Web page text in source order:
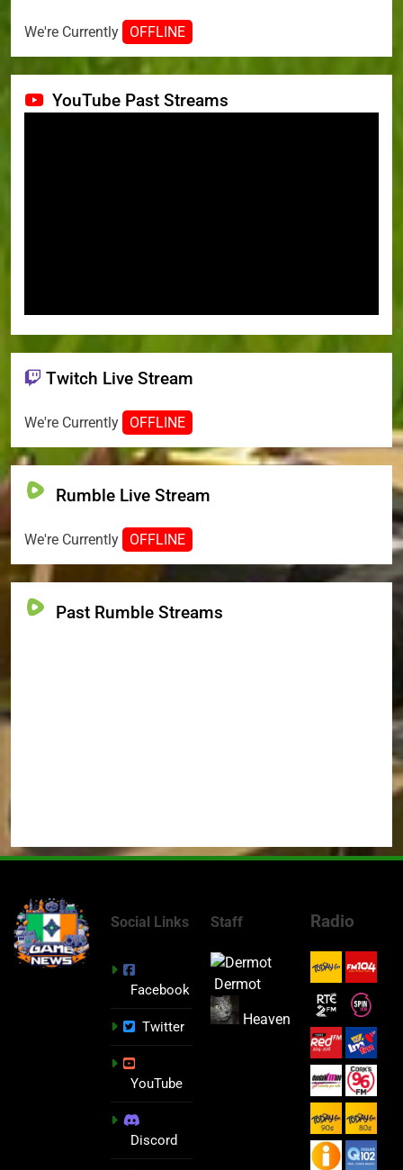
We're Currently OFFLINE
YouTube Past Streams
Twitch Live Stream
We're Currently OFFLINE
Rumble Live Stream
We're Currently OFFLINE
Past Rumble Streams
Social Links
Facebook
Twitter
YouTube
Discord
Staff
Dermot
Heaven
Radio